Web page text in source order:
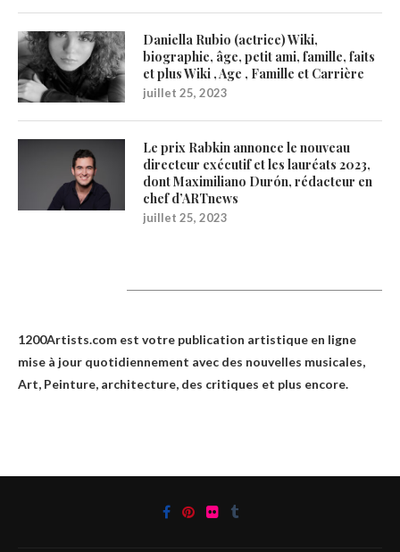
Daniella Rubio (actrice) Wiki,
biographie, âge, petit ami, famille, faits
et plus Wiki , Age , Famille et Carrière
juillet 25, 2023
Le prix Rabkin annonce le nouveau
directeur exécutif et les lauréats 2023,
dont Maximiliano Durón, rédacteur en
chef d’ARTnews
juillet 25, 2023
1200Artists.com est votre publication artistique en ligne
mise à jour quotidiennement avec des nouvelles musicales,
Art, Peinture, architecture, des critiques et plus encore.